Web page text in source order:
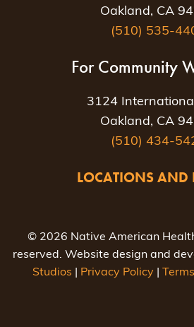
Oakland, CA
(510) 535-
For Community
3124
Oakland, CA
(510) 434-
LOCATIONS AND
© 2026 Native American
reserved. Website design and
Studios
Privacy Policy